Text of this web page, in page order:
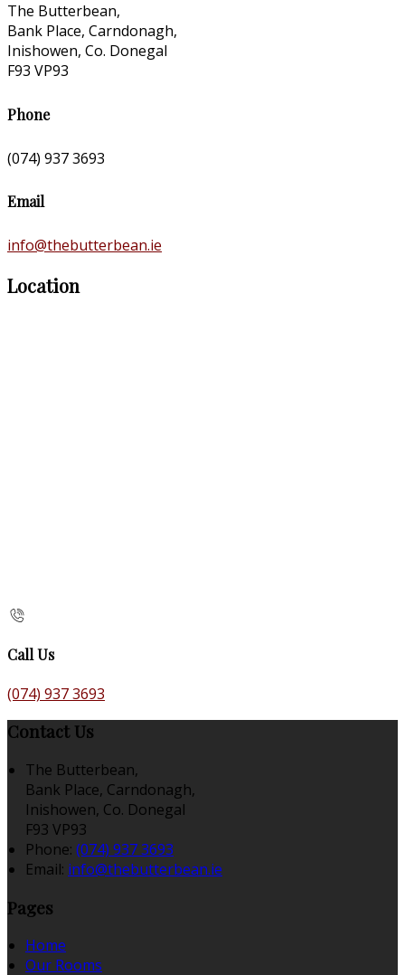
The Butterbean,
Bank Place, Carndonagh,
Inishowen, Co. Donegal
F93 VP93
Phone
(074) 937 3693
Email
info@thebutterbean.ie
Location
Call Us
(074) 937 3693
Contact Us
The Butterbean,
Bank Place, Carndonagh,
Inishowen, Co. Donegal
F93 VP93
Phone: (074) 937 3693
Email: info@thebutterbean.ie
Pages
Home
Our Rooms